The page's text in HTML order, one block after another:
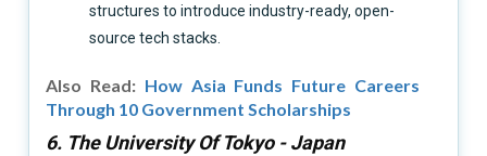
structures to introduce industry-ready, open-
source tech stacks.
Also Read: How Asia Funds Future Careers
Through 10 Government Scholarships
6. The University Of Tokyo - Japan